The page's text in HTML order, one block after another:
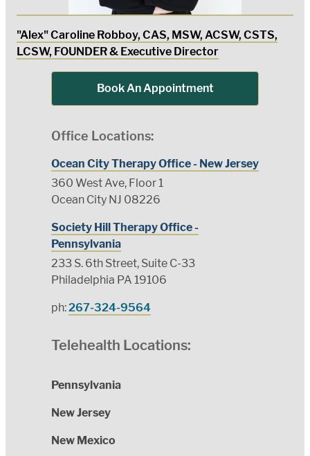
"Alex" Caroline Robboy, CAS, MSW, ACSW, CSTS,
LCSW, FOUNDER & Executive Director
Book An Appointment
Office Locations:
Ocean City Therapy Office - New Jersey
360 West Ave, Floor 1
Ocean City NJ 08226
Society Hill Therapy Office -
Pennsylvania
233 S. 6th Street, Suite C-33
Philadelphia PA 19106
ph:267-324-9564
Telehealth Locations:
Pennsylvania
New Jersey
New Mexico